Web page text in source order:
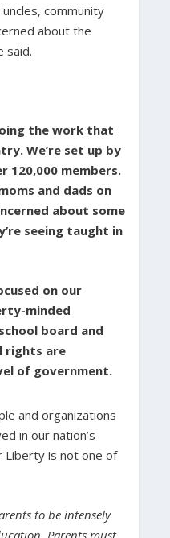
community
about the
said.
the work that
We’re set up by
120,000 members.
and dads on
about some
seeing taught in
on our
minded
board and
rights are
of government.
and organizations
in our nation’s
Liberty is not one of
to be intensely